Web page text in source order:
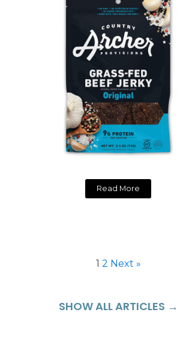
Read More
1 2 Next »
SHOW ALL ARTICLES →